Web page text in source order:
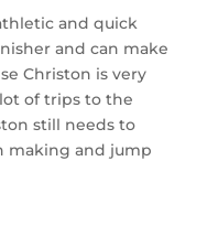
and quick
and can make
Christon is very
of trips to the
still needs to
making and jump